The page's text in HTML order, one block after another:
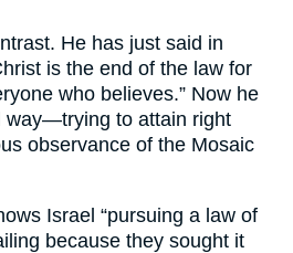
He has just said in
is the end of the law for
who believes.” Now he
way—trying to attain right
observance of the Mosaic
Israel “pursuing a law of
because they sought it